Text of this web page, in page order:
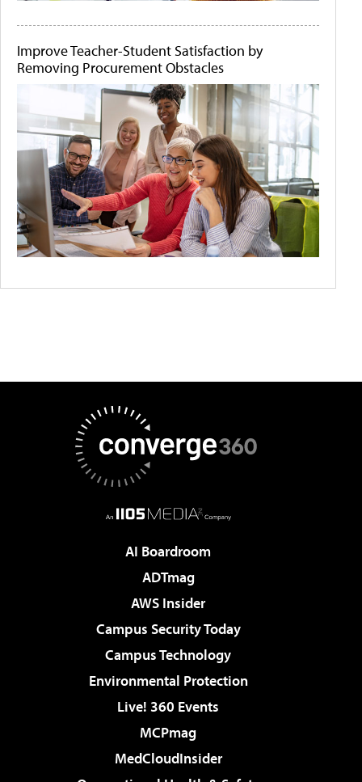
Improve Teacher-Student Satisfaction by
Removing Procurement Obstacles
AI Boardroom
ADTmag
AWS Insider
Campus Security Today
Campus Technology
Environmental Protection
Live! 360 Events
MCPmag
MedCloudInsider